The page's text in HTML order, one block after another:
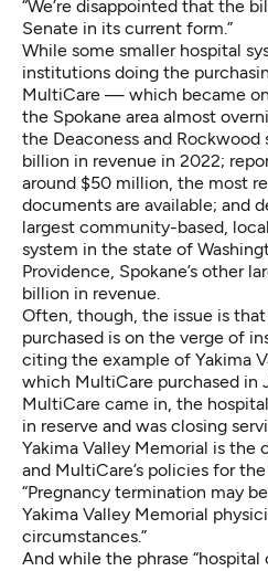
“We’re disappointed that the
Senate in its current form.”
While some smaller hospital
institutions doing the
MultiCare — which became
the Spokane area almost
the Deaconess and
billion in revenue in 2022;
around $50 million, the most
documents are available; and
largest community-based,
system in the state of
Providence, Spokane’s other
billion in revenue.
Often, though, the issue is
purchased is on the verge of
citing the example of Yakima
which MultiCare purchased in
MultiCare came in, the
in reserve and was closing
Yakima Valley Memorial is the
and MultiCare’s policies for
“Pregnancy termination may
Yakima Valley Memorial
circumstances.”
And while the phrase